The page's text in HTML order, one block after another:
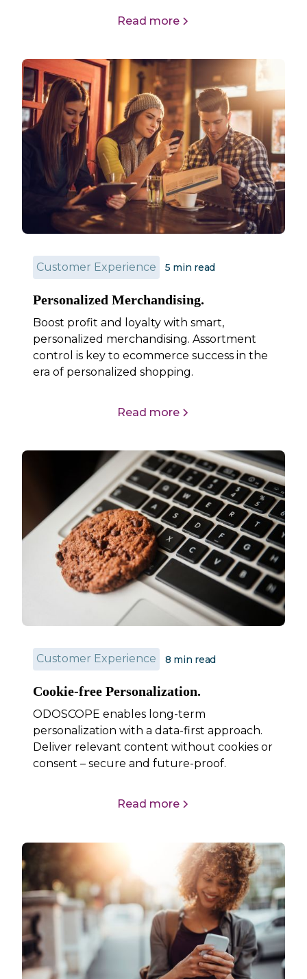
Read more
Customer Experience 5 min read
Personalized Merchandising.
Boost profit and loyalty with smart,
personalized merchandising. Assortment
control is key to ecommerce success in the
era of personalized shopping.
Read more
Customer Experience 8 min read
Cookie-free Personalization.
ODOSCOPE enables long-term
personalization with a data-first approach.
Deliver relevant content without cookies or
consent – secure and future-proof.
Read more